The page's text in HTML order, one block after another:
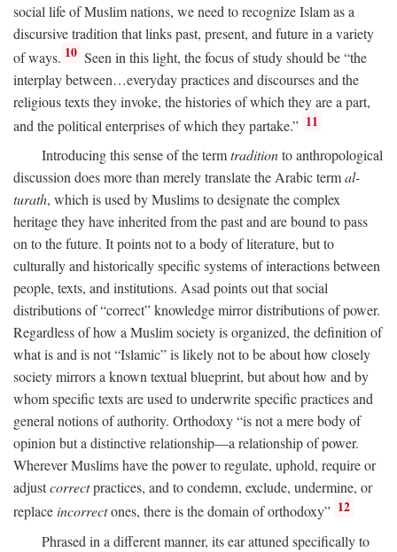
social life of Muslim nations, we need to recognize Islam as a
discursive tradition that links past, present, and future in a variety
of ways. 10 Seen in this light, the focus of study should be “the
interplay between…everyday practices and discourses and the
religious texts they invoke, the histories of which they are a part,
and the political enterprises of which they partake.” 11
Introducing this sense of the termtraditionto anthropological
discussion does more than merely translate the Arabic termal-
turath, which is used by Muslims to designate the complex
heritage they have inherited from the past and are bound to pass
on to the future. It points not to a body of literature, but to
culturally and historically specific systems of interactions between
people, texts, and institutions. Asad points out that social
distributions of “correct” knowledge mirror distributions of power.
Regardless of how a Muslim society is organized, the definition of
what is and is not “Islamic” is likely not to be about how closely
society mirrors a known textual blueprint, but about how and by
whom specific texts are used to underwrite specific practices and
general notions of authority. Orthodoxy “is not a mere body of
opinion but a distinctive relationship—a relationship of power.
Wherever Muslims have the power to regulate, uphold, require or
adjustcorrectpractices, and to condemn, exclude, undermine, or
replaceincorrectones, there is the domain of orthodoxy” 12
Phrased in a different manner, its ear attuned specifically to